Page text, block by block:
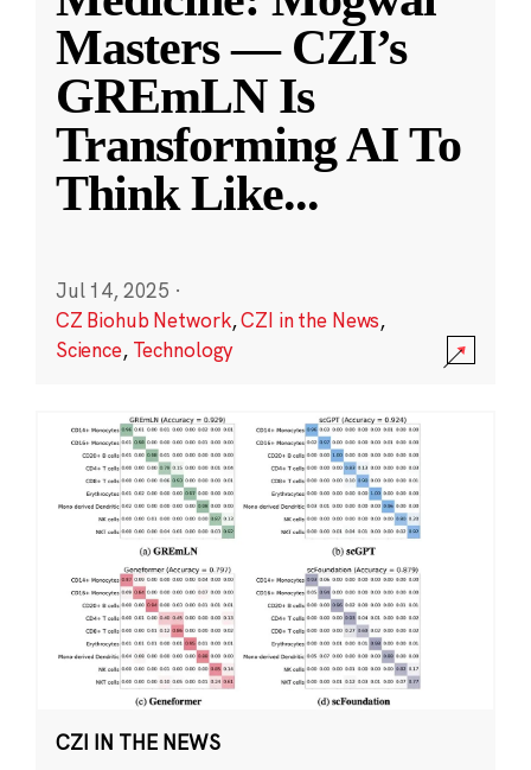
Masters — CZI’s
GREmLN Is
Transforming AI To
Think Like...
Jul 14, 2025 ·
CZ Biohub Network,CZI in the News,
Science, Technology
CZI IN THE NEWS